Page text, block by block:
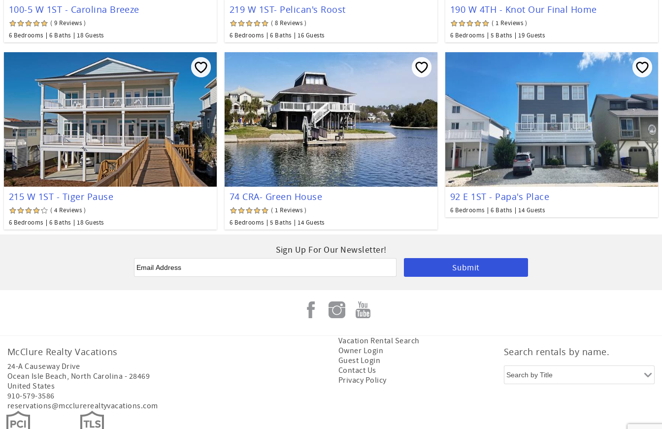
100-5 W 1ST - Carolina Breeze
( 9 Reviews )
6 Bedrooms
6 Baths 18 Guests
219 W 1ST- Pelican's Roost
( 8 Reviews )
6 Bedrooms
6 Baths 16 Guests
190 W 4TH - Knot Our Final Home
( 1 Reviews )
6 Bedrooms
5 Baths 19 Guests
215 W 1ST - Tiger Pause
( 4 Reviews )
6 Bedrooms
6 Baths 18 Guests
74 CRA- Green House
( 1 Reviews )
6 Bedrooms
5 Baths 14 Guests
92 E 1ST - Papa's Place
6 Bedrooms 6 Baths 14 Guests
Sign Up For Our Newsletter!
Email*
McClure Realty Vacations
24-A Causeway Drive
Ocean Isle Beach, North Carolina - 28469
United States
910-579-3586
reservations@mcclurerealtyvacations.com
Vacation Rental Search
Owner Login
Guest Login
Contact Us
Privacy Policy
Search rentals by name.